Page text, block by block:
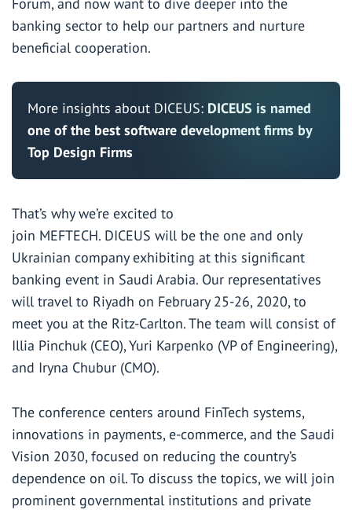
banking sector to help our partners and nurture
beneficial cooperation.
More insights about DICEUS: DICEUS is named
one of the best software development firms by
Top Design Firms
That’s why we’re excited to
join MEFTECH. DICEUS will be the one and only
Ukrainian company exhibiting at this significant
banking event in Saudi Arabia. Our representatives
will travel to Riyadh on February 25-26, 2020, to
meet you at the Ritz-Carlton. The team will consist of
Illia Pinchuk (CEO), Yuri Karpenko (VP of Engineering),
and Iryna Chubur (CMO).
The conference centers around FinTech systems,
innovations in payments, e-commerce, and the Saudi
Vision 2030, focused on reducing the country’s
dependence on oil. To discuss the topics, we will join
prominent governmental institutions and private